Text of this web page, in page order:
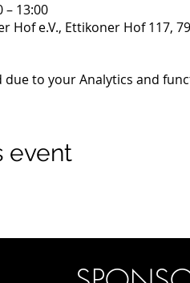
– 13:00
Hof e.V., Ettikoner Hof 117,
due to your Analytics and
event